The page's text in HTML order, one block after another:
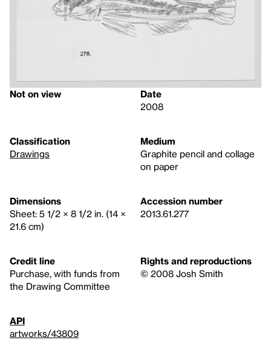
Not on view
Date
2008
Classification
Drawings
Medium
Graphite pencil and collage
on paper
Dimensions
Sheet: 5 1/2 × 8 1/2 in. (14 ×
21.6 cm)
Accession number
2013.61.277
Credit line
Purchase, with funds from
the Drawing Committee
Rights and reproductions
© 2008 Josh Smith
API
artworks/43809